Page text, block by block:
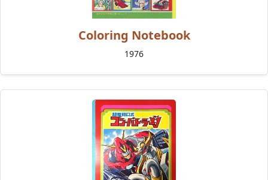
Coloring Notebook
1976